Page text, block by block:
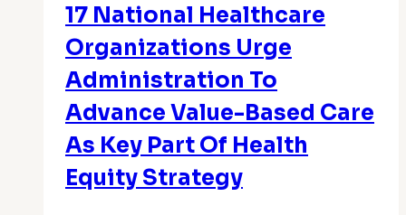
17 National Healthcare
Organizations Urge
Administration To
Advance Value-Based Care
As Key Part Of Health
Equity Strategy